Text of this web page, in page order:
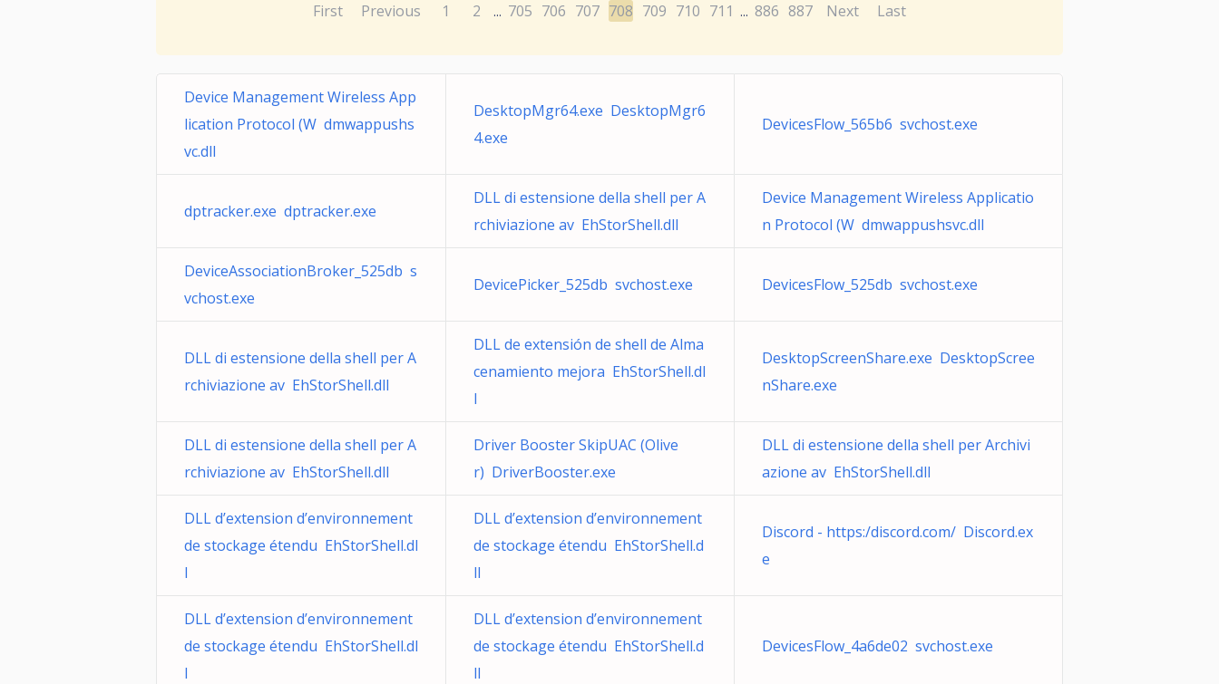
First Previous 1 2 ... 705 706 707 708 709 710 711 ... 886 887 Next Last
Device Management Wireless App
lication Protocol (W dmwappushs
vc.dll
DesktopMgr64.exe DesktopMgr6
4.exe
DevicesFlow_565b6 svchost.exe
dptracker.exe dptracker.exe
DLL di estensione della shell per A
rchiviazione av EhStorShell.dll
Device Management Wireless Applicatio
n Protocol (W dmwappushsvc.dll
DeviceAssociationBroker_525db s
vchost.exe
DevicePicker_525db svchost.exe DevicesFlow_525db svchost.exe
DLL di estensione della shell per A
rchiviazione av EhStorShell.dll
DLL de extensión de shell de Alma
cenamiento mejora EhStorShell.dl
l
DesktopScreenShare.exe DesktopScree
nShare.exe
DLL di estensione della shell per A
rchiviazione av EhStorShell.dll
Driver Booster SkipUAC (Olive
r) DriverBooster.exe
DLL di estensione della shell per Archivi
azione av EhStorShell.dll
DLL d’extension d’environnement
de stockage étendu EhStorShell.dl
l
DLL d’extension d’environnement
de stockage étendu EhStorShell.d
ll
Discord - https:/discord.com/ Discord.ex
e
DLL d’extension d’environnement
de stockage étendu EhStorShell.dl
l
DLL d’extension d’environnement
de stockage étendu EhStorShell.d
ll
DevicesFlow_4a6de02 svchost.exe